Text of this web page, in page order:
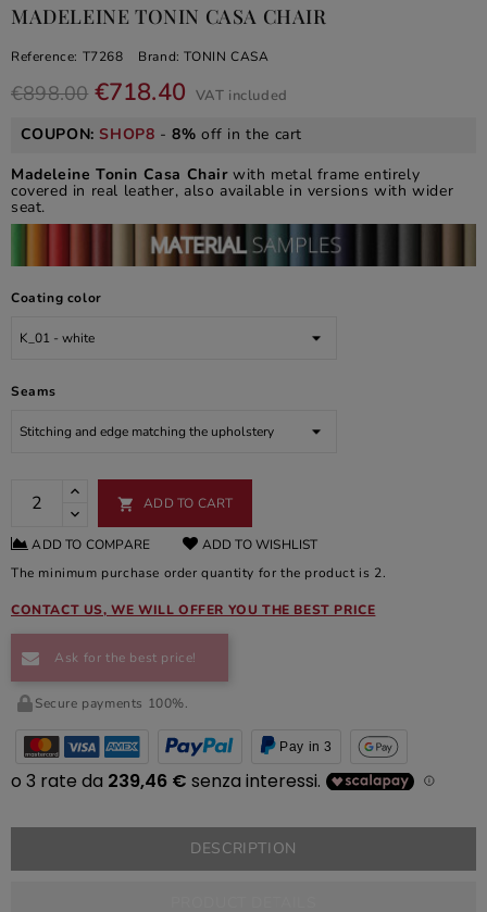
MADELEINE TONIN CASA CHAIR
Reference: T7268 Brand: TONIN CASA
€898.00 €718.40 VAT included
COUPON:SHOP8 -8% off in the cart
Madeleine Tonin Casa Chairwith metal frame entirely
covered in real leather, also available in versions with wider
seat.
Coating color
Seams
 ADD TO CART
ADD TO COMPARE
ADD TO WISHLIST
The minimum purchase order quantity for the product is 2.
CONTACT US, WE WILL OFFER YOU THE BEST PRICE
Ask for the best price!
Secure payments 100%.
Pay in 3
DESCRIPTION